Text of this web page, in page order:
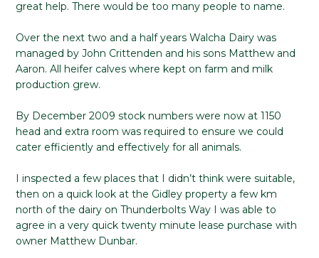
great help. There would be too many people to name.
Over the next two and a half years Walcha Dairy was
managed by John Crittenden and his sons Matthew and
Aaron. All heifer calves where kept on farm and milk
production grew.
By December 2009 stock numbers were now at 1150
head and extra room was required to ensure we could
cater efficiently and effectively for all animals.
I inspected a few places that I didn’t think were suitable,
then on a quick look at the Gidley property a few km
north of the dairy on Thunderbolts Way I was able to
agree in a very quick twenty minute lease purchase with
owner Matthew Dunbar.